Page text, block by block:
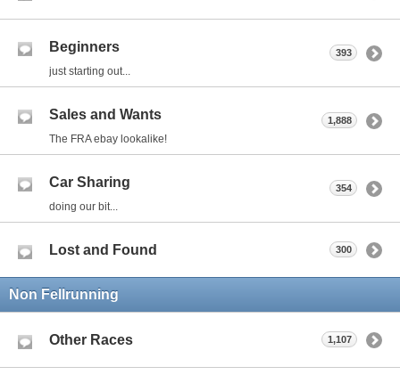
Beginners
just starting out...
393
Sales and Wants
The FRA ebay lookalike!
1,888
Car Sharing
doing our bit...
354
Lost and Found 300
Non Fellrunning
Other Races 1,107